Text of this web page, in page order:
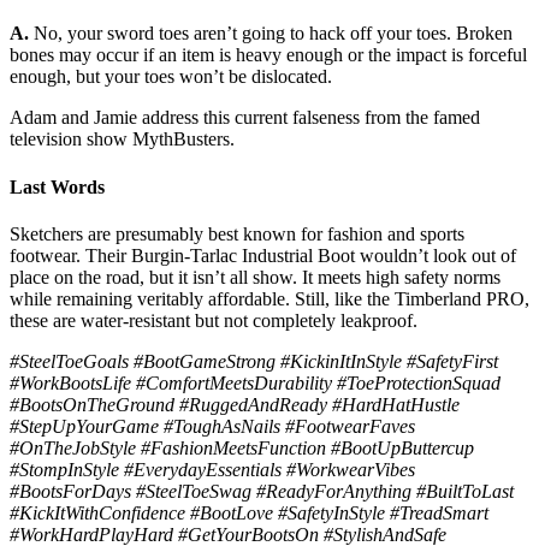
A. No, your sword toes aren’t going to hack off your toes. Broken
bones may occur if an item is heavy enough or the impact is forceful
enough, but your toes won’t be dislocated.
Adam and Jamie address this current falseness from the famed
television show MythBusters.
Last Words
Sketchers are presumably best known for fashion and sports
footwear. Their Burgin-Tarlac Industrial Boot wouldn’t look out of
place on the road, but it isn’t all show. It meets high safety norms
while remaining veritably affordable. Still, like the Timberland PRO,
these are water-resistant but not completely leakproof.
#SteelToeGoals #BootGameStrong #KickinItInStyle #SafetyFirst
#WorkBootsLife #ComfortMeetsDurability #ToeProtectionSquad
#BootsOnTheGround #RuggedAndReady #HardHatHustle
#StepUpYourGame #ToughAsNails #FootwearFaves
#OnTheJobStyle #FashionMeetsFunction #BootUpButtercup
#StompInStyle #EverydayEssentials #WorkwearVibes
#BootsForDays #SteelToeSwag #ReadyForAnything #BuiltToLast
#KickItWithConfidence #BootLove #SafetyInStyle #TreadSmart
#WorkHardPlayHard #GetYourBootsOn #StylishAndSafe